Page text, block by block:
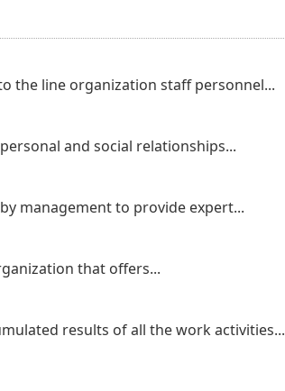
the line organization staff personnel...
and social relationships...
management to provide expert...
that offers...
results of all the work activities...